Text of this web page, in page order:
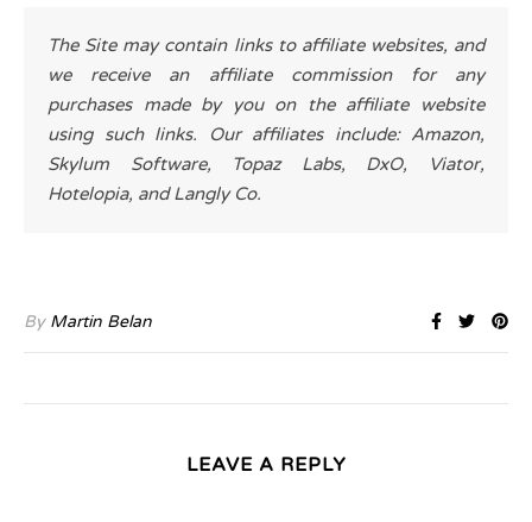
The Site may contain links to affiliate websites, and
we receive an affiliate commission for any
purchases made by you on the affiliate website
using such links. Our affiliates include: Amazon,
Skylum Software, Topaz Labs, DxO, Viator,
Hotelopia, and Langly Co.
By Martin Belan
LEAVE A REPLY